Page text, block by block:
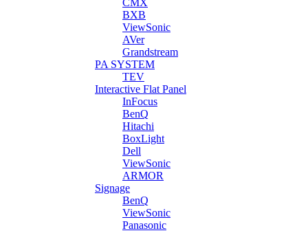
CMX
BXB
ViewSonic
AVer
Grandstream
PA SYSTEM
TEV
Interactive Flat Panel
InFocus
BenQ
Hitachi
BoxLight
Dell
ViewSonic
ARMOR
Signage
BenQ
ViewSonic
Panasonic